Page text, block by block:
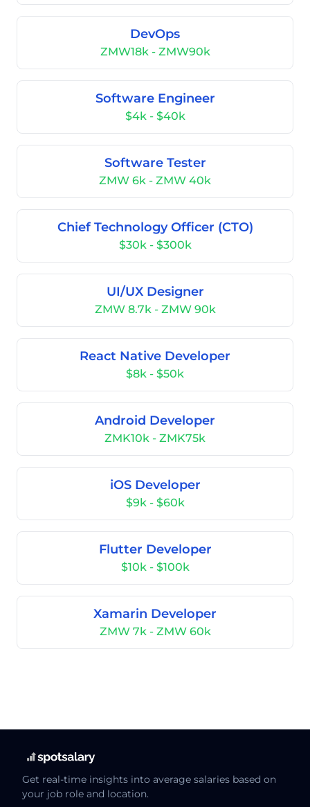
DevOps
ZMW18k - ZMW90k
Software Engineer
$4k - $40k
Software Tester
ZMW 6k - ZMW 40k
Chief Technology Officer (CTO)
$30k - $300k
UI/UX Designer
ZMW 8.7k - ZMW 90k
React Native Developer
$8k - $50k
Android Developer
ZMK10k - ZMK75k
iOS Developer
$9k - $60k
Flutter Developer
$10k - $100k
Xamarin Developer
ZMW 7k - ZMW 60k
Get real-time insights into average salaries based on
your job role and location.